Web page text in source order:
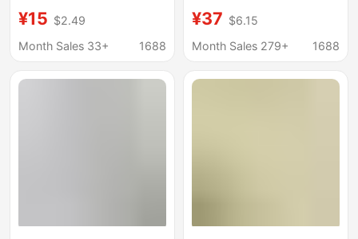
Casual Versatile
Breathable Top Pure
Pullover Shirt
¥15 $2.49
Month Sales 33+
1688
Women, 2026 Spring
Style, Chinese Style
Linen Top, Retro Zen
¥37 $6.15
Month Sales 279+
1688